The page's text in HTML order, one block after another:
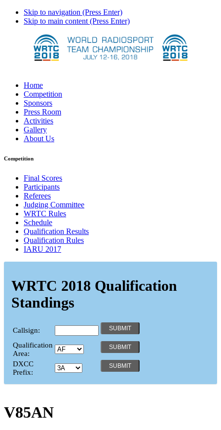
Skip to navigation (Press Enter)
Skip to main content (Press Enter)
Home
Competition
Sponsors
Press Room
Activities
Gallery
About Us
Competition
Final Scores
Participants
Referees
Judging Committee
WRTC Rules
Schedule
Qualification Results
Qualification Rules
IARU 2017
WRTC 2018 Qualification
Standings
Callsign:
Qualification
Area:
DXCC
Prefix:
V85AN